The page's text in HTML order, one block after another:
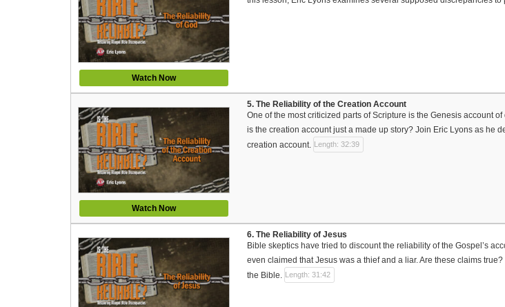
Watch Now
Watch Now
5. The Reliability of the Creation Account
One of the most criticized parts of Scripture is the Genesis account
is the creation account just a made up story? Join Eric Lyons as he
creation account.
Length: 32:39
6. The Reliability of Jesus
Bible skeptics have tried to discount the reliability of the Gospel’s
even claimed that Jesus was a thief and a liar. Are these claims
the Bible.
Length: 31:42